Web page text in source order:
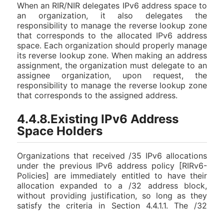
When an RIR/NIR delegates IPv6 address space to
an organization, it also delegates the
responsibility to manage the reverse lookup zone
that corresponds to the allocated IPv6 address
space. Each organization should properly manage
its reverse lookup zone. When making an address
assignment, the organization must delegate to an
assignee organization, upon request, the
responsibility to manage the reverse lookup zone
that corresponds to the assigned address.
4.4.8.Existing IPv6 Address
Space Holders
Organizations that received /35 IPv6 allocations
under the previous IPv6 address policy [RIRv6-
Policies] are immediately entitled to have their
allocation expanded to a /32 address block,
without providing justification, so long as they
satisfy the criteria in Section 4.4.1.1. The /32